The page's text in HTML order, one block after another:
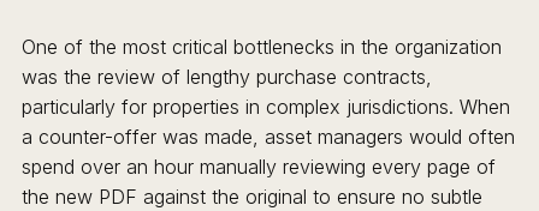
One of the most critical bottlenecks in the organization
was the review of lengthy purchase contracts,
particularly for properties in complex jurisdictions. When
a counter-offer was made, asset managers would often
spend over an hour manually reviewing every page of
the new PDF against the original to ensure no subtle